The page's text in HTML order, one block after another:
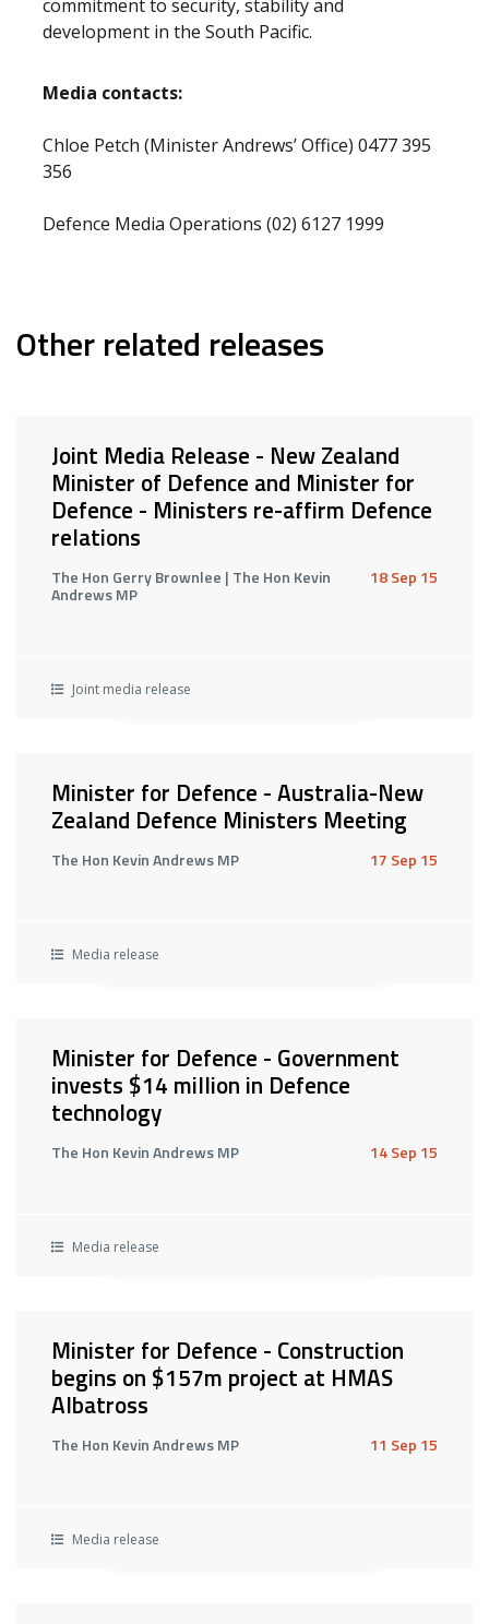
commitment to security, stability and
development in the South Pacific.
Media contacts:
Chloe Petch (Minister Andrews’ Office) 0477 395
356
Defence Media Operations (02) 6127 1999
Other related releases
Joint Media Release - New Zealand
Minister of Defence and Minister for
Defence - Ministers re-affirm Defence
relations
The Hon Gerry Brownlee | The Hon Kevin
Andrews MP
18 Sep 15
Joint media release
Minister for Defence - Australia-New
Zealand Defence Ministers Meeting
The Hon Kevin Andrews MP 17 Sep 15
Media release
Minister for Defence - Government
invests $14 million in Defence
technology
The Hon Kevin Andrews MP 14 Sep 15
Media release
Minister for Defence - Construction
begins on $157m project at HMAS
Albatross
The Hon Kevin Andrews MP 11 Sep 15
Media release